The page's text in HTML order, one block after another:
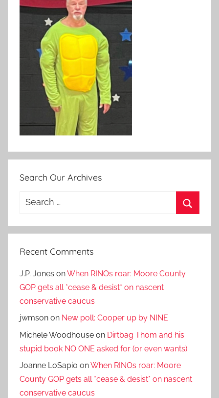
Search Our Archives
Search
Recent Comments
J.P. Jones onWhen RINOs roar: Moore County
GOP gets all *cease & desist* on nascent
conservative caucus
jwmson on New poll: Cooper up by NINE
Michele Woodhouse on Dirtbag Thom and his
stupid book NO ONE asked for (or even wants)
Joanne LoSapio onWhen RINOs roar: Moore
County GOP gets all *cease & desist* on nascent
conservative caucus